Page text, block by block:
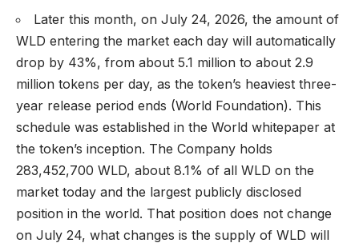
Later this month, on July 24, 2026, the amount of
WLD entering the market each day will automatically
drop by 43%, from about 5.1 million to about 2.9
million tokens per day, as the token’s heaviest three-
year release period ends (World Foundation). This
schedule was established in the World whitepaper at
the token’s inception. The Company holds
283,452,700 WLD, about 8.1% of all WLD on the
market today and the largest publicly disclosed
position in the world. That position does not change
on July 24, what changes is the supply of WLD will